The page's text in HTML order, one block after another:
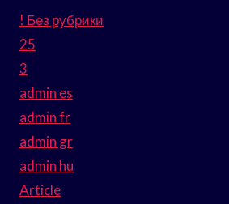
! Без рубрики
25
3
admin es
admin fr
admin gr
admin hu
Article